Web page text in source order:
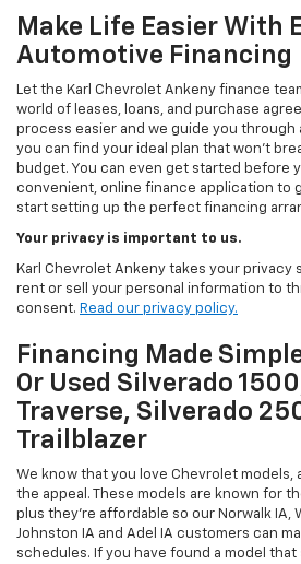
Make Life Easier With
Automotive Financing
Let the Karl Chevrolet Ankeny finance
world of leases, loans, and purchase
process easier and we guide you
you can find your ideal plan that won't
budget. You can even get started before
convenient, online finance application to
start setting up the perfect financing
Your privacy is important to us.
Karl Chevrolet Ankeny takes your privacy
rent or sell your personal information to
consent. Read our privacy policy.
Financing Made
Or Used Silverado
Traverse, Silverado
Trailblazer
We know that you love Chevrolet models,
the appeal. These models are known for
plus they're affordable so our Norwalk IA,
Johnston IA and Adel IA customers can
schedules. If you have found a model